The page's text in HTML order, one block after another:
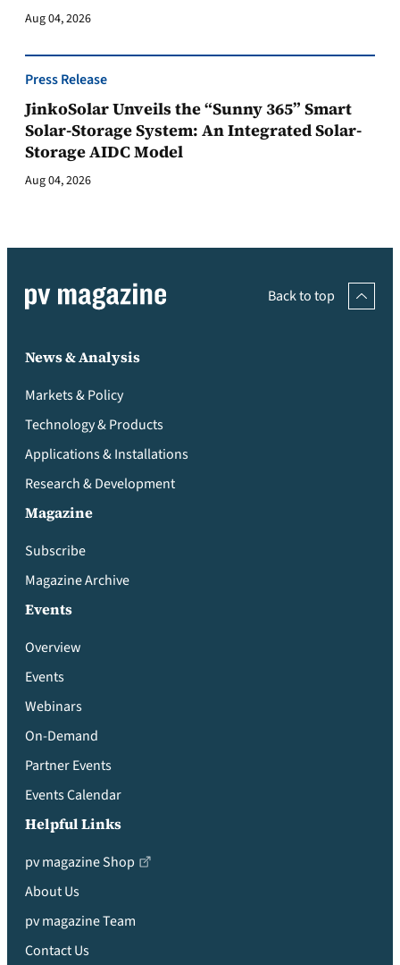
Aug 04, 2026
Press Release
JinkoSolar Unveils the “Sunny 365” Smart
Solar-Storage System: An Integrated Solar-
Storage AIDC Model
Aug 04, 2026
Back to top
News & Analysis
Markets & Policy
Technology & Products
Applications & Installations
Research & Development
Magazine
Subscribe
Magazine Archive
Events
Overview
Events
Webinars
On-Demand
Partner Events
Events Calendar
Helpful Links
pv magazine Shop
About Us
pv magazine Team
Contact Us